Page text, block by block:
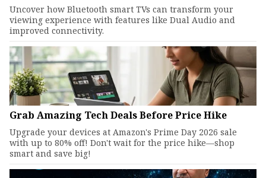
Uncover how Bluetooth smart TVs can transform your
viewing experience with features like Dual Audio and
improved connectivity.
Grab Amazing Tech Deals Before Price Hike
Upgrade your devices at Amazon's Prime Day 2026 sale
with up to 80% off! Don't wait for the price hike—shop
smart and save big!